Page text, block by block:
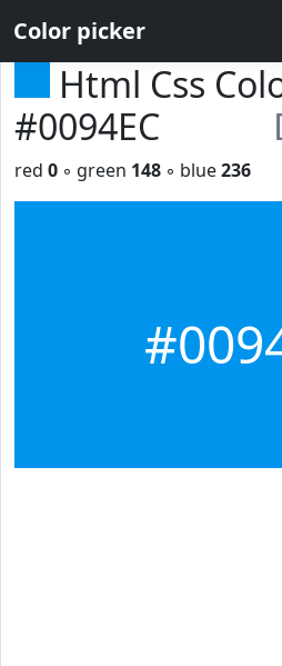
Color picker
Html Css
#0094EC
red 0 ◦ green 148 ◦ blue236